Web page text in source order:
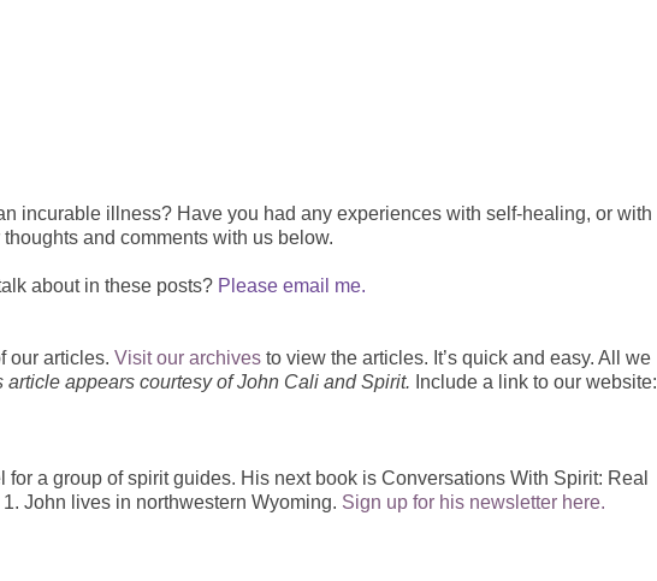
incurable illness? Have you had any experiences with self-healing, or with
and comments with us below.
about in these posts? Please email me.
our articles. Visit our archives to view the articles. It’s quick and easy. All we
article appears courtesy of John Cali and Spirit. Include a link to our website:
a group of spirit guides. His next book is Conversations With Spirit: Real
John lives in northwestern Wyoming. Sign up for his newsletter here.